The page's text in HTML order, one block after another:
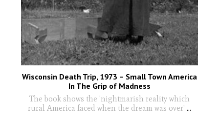
Wisconsin Death Trip, 1973 – Small Town America
In The Grip of Madness
The book shows the 'nightmarish reality which
rural America faced when the dream was over' ...